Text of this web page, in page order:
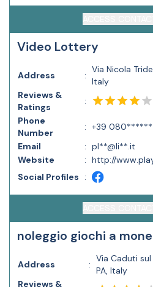
Video Lottery
Address :
Via Nicola
Italy
Reviews &
Ratings
:
Phone
Number
: +39
Email
: pl**@li**.it
Website
: http://
Social Profiles
:
noleggio giochi a
Address :
Via Caduti sul
PA, Italy
Reviews &